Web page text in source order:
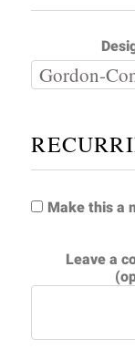
Make this a
Leave a